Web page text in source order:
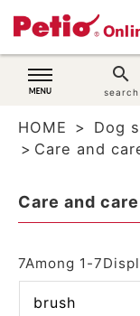
search
search
Dog
Cat
Search by
HOME
Dog
Care and
Care and
7Among 1 -7
brush